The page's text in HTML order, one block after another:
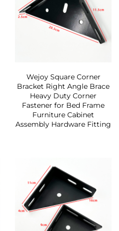
Wejoy Square Corner
Bracket Right Angle Brace
Heavy Duty Corner
Fastener for Bed Frame
Furniture Cabinet
Assembly Hardware Fitting